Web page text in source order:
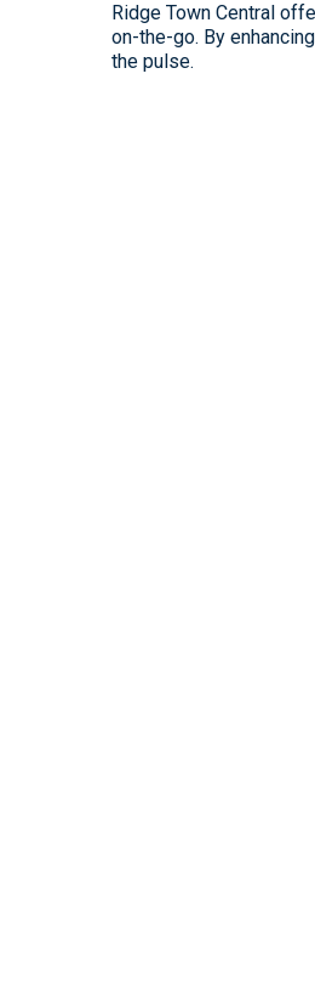
Ridge Town Central
on-the-go. By
the pulse.